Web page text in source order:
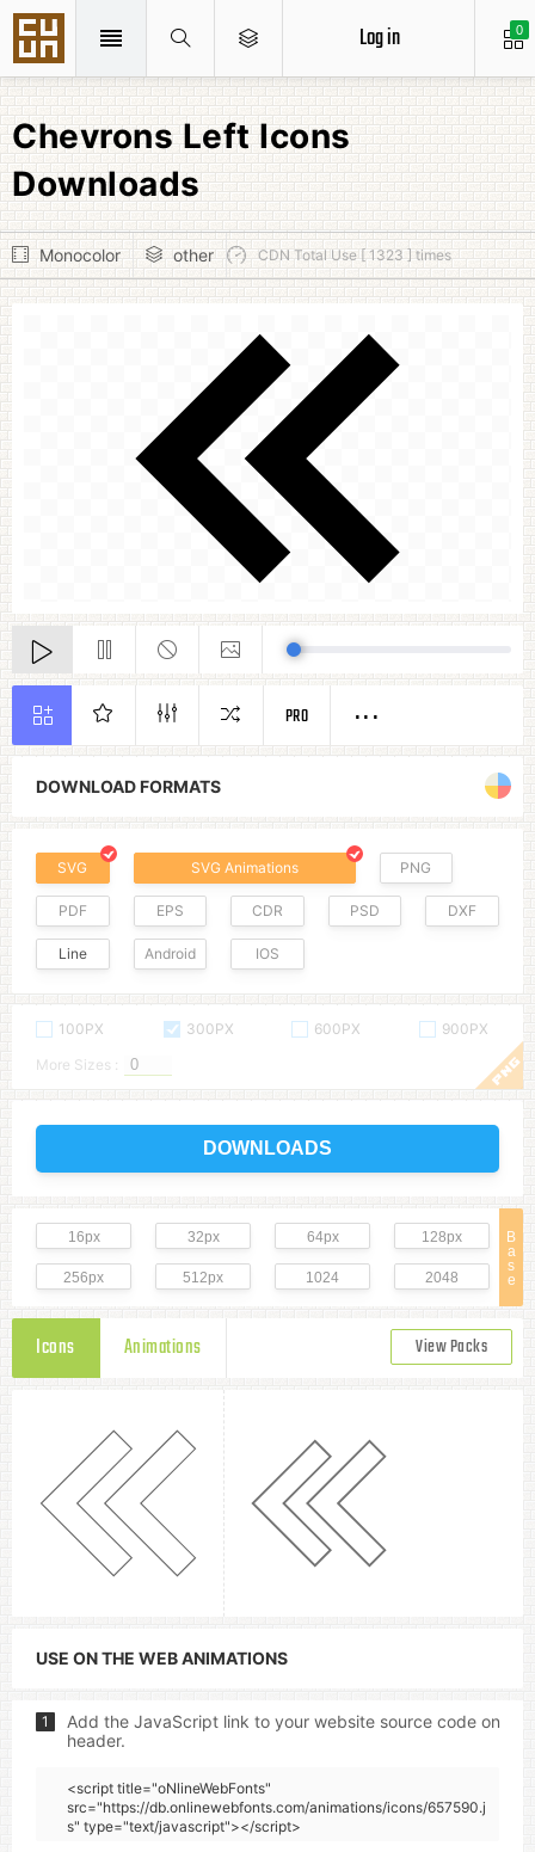
0
Log in
Chevrons Left Icons
Downloads
Monocolor other CDN Total Use [ 1323 ] times
DOWNLOAD FORMATS
SVG SVG Animations PNG
PDF EPS CDR PSD DXF
Line Android IOS
100PX 300PX 600PX
900PX
More Sizes :
DOWNLOADS
B
a
s
e
16px 32px 64px 128px
256px 512px 1024 2048
Icons Animations View Packs
PRO
USE ON THE WEB ANIMATIONS
1
Add the JavaScript link to your website source code on
header.
<script title="oNlineWebFonts"
src="https://db.onlinewebfonts.com/animations/icons/657590.j
s" type="text/javascript"></script>